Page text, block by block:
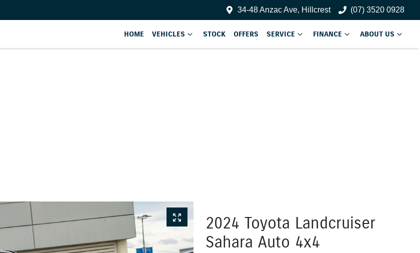
34-48 Anzac Ave, Hillcrest (07) 3520 0928
HOME VEHICLES STOCK OFFERS SERVICE FINANCE ABOUT US
2024 Toyota Landcruiser
Sahara Auto 4x4